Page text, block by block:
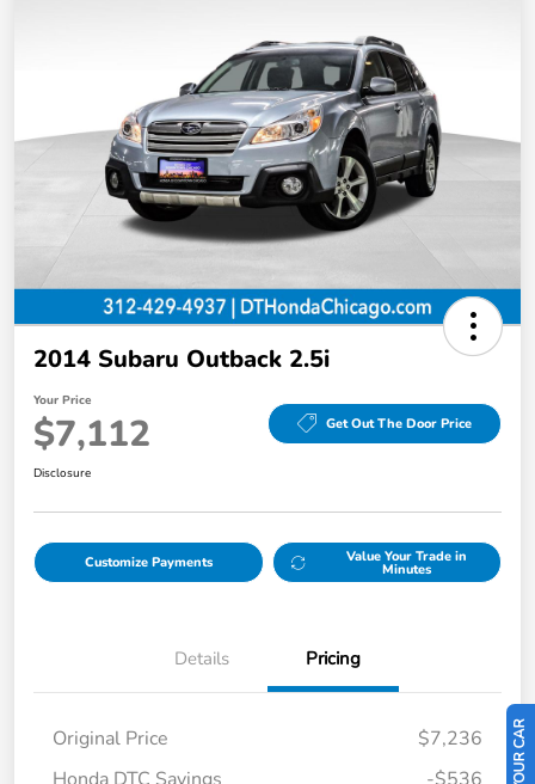
2014 Subaru Outback 2.5i
Your Price
$7,112 Get Out The Door Price
Disclosure
Customize Payments Value Your Trade in
Minutes
Details Pricing
Original Price
$7,236